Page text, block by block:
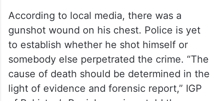
According to local media, there was a
gunshot wound on his chest. Police is yet
to establish whether he shot himself or
somebody else perpetrated the crime. “The
cause of death should be determined in the
light of evidence and forensic report,” IGP